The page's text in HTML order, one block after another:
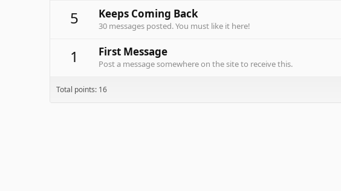
5 Keeps Coming Back
30 messages posted. You must like it here!
1 First Message
Post a message somewhere on the site to receive this.
Total points: 16